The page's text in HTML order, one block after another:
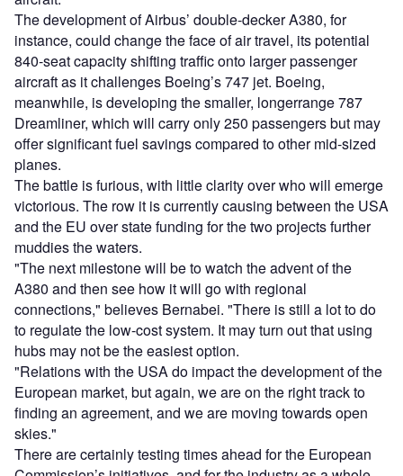
The development of Airbus’ double-decker A380, for
instance, could change the face of air travel, its potential
840-seat capacity shifting traffic onto larger passenger
aircraft as it challenges Boeing’s 747 jet. Boeing,
meanwhile, is developing the smaller, longerrange 787
Dreamliner, which will carry only 250 passengers but may
offer significant fuel savings compared to other mid-sized
planes.
The battle is furious, with little clarity over who will emerge
victorious. The row it is currently causing between the USA
and the EU over state funding for the two projects further
muddies the waters.
"The next milestone will be to watch the advent of the
A380 and then see how it will go with regional
connections," believes Bernabei. "There is still a lot to do
to regulate the low-cost system. It may turn out that using
hubs may not be the easiest option.
"Relations with the USA do impact the development of the
European market, but again, we are on the right track to
finding an agreement, and we are moving towards open
skies."
There are certainly testing times ahead for the European